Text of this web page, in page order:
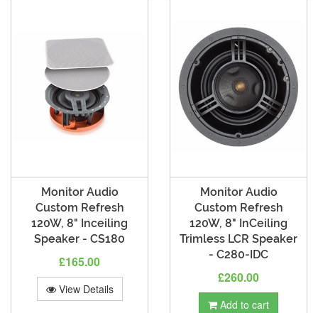
Monitor Audio
Custom Refresh
120W, 8" Inceiling
Speaker - CS180
£165.00
View Details
Monitor Audio
Custom Refresh
120W, 8" InCeiling
Trimless LCR Speaker
- C280-IDC
£260.00
Add to cart